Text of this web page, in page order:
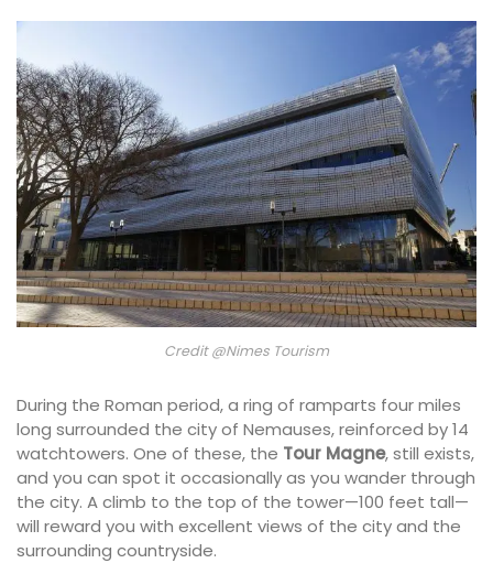
Credit @Nimes Tourism
During the Roman period, a ring of ramparts four miles
long surrounded the city of Nemauses, reinforced by 14
watchtowers. One of these, the Tour Magne, still exists,
and you can spot it occasionally as you wander through
the city. A climb to the top of the tower—100 feet tall—
will reward you with excellent views of the city and the
surrounding countryside.